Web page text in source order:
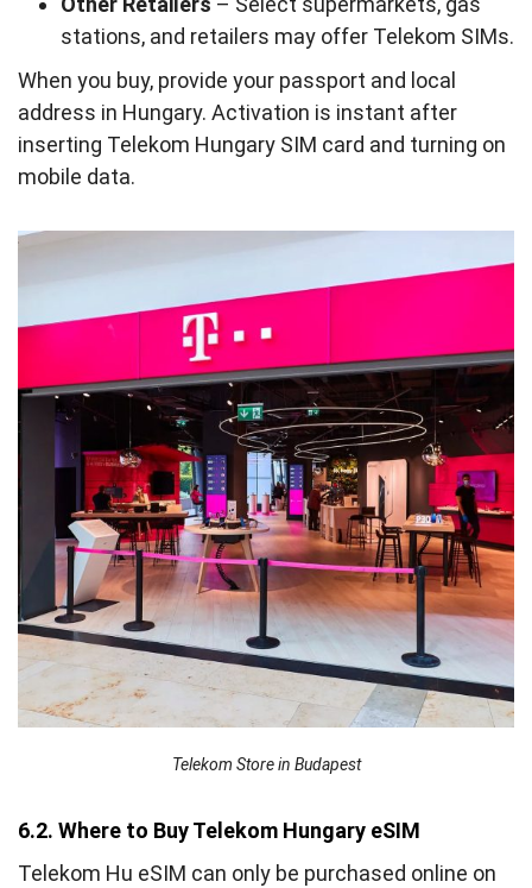
stations, and retailers may offer Telekom SIMs.
When you buy, provide your passport and local
address in Hungary. Activation is instant after
inserting Telekom Hungary SIM card and turning on
mobile data.
Telekom Store in Budapest
6.2. Where to Buy Telekom Hungary eSIM
Telekom Hu eSIM can only be purchased online on